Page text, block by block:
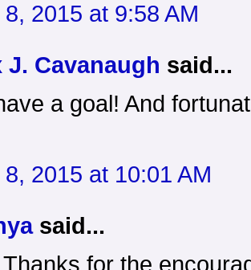
2015 at 9:58 AM
J. Cavanaugh said...
a goal! And
2015 at 10:01 AM
said...
Thanks for the